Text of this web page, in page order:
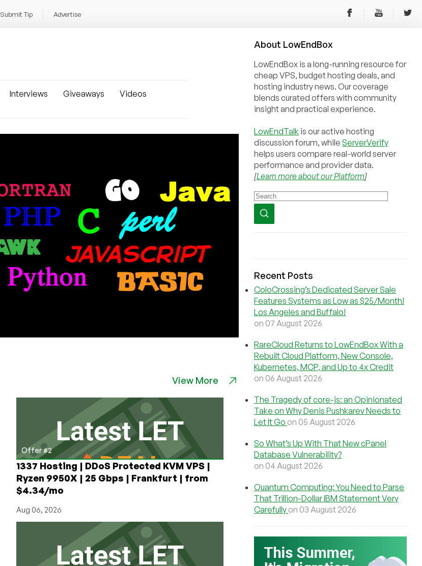
Submit Tip Advertise
Interviews Giveaways
Videos
View More
Offer #2
1337 Hosting | DDoS Protected KVM VPS |
Ryzen 9950X | 25 Gbps | Frankfurt | from
$4.34/mo
Aug 06, 2026
About LowEndBox
LowEndBox is a long-running resource for
cheap VPS, budget hosting deals, and
hosting industry news. Our coverage
blends curated offers with community
insight and practical experience.
LowEndTalk is our active hosting
discussion forum, while ServerVerify
helps users compare real-world server
performance and provider data.
[Learn more about our Platform]
Recent Posts
ColoCrossing’s Dedicated Server Sale
Features Systems as Low as $25/Month!
Los Angeles and Buffalo!
on 07 August 2026
RareCloud Returns to LowEndBox With a
Rebuilt Cloud Platform, New Console,
Kubernetes, MCP, and Up to 4x Credit
on 06 August 2026
The Tragedy of core-js: an Opinionated
Take on Why Denis Pushkarev Needs to
Let It Go on 05 August 2026
So What’s Up With That New cPanel
Database Vulnerability?
on 04 August 2026
Quantum Computing: You Need to Parse
That Trillion-Dollar IBM Statement Very
Carefully on 03 August 2026